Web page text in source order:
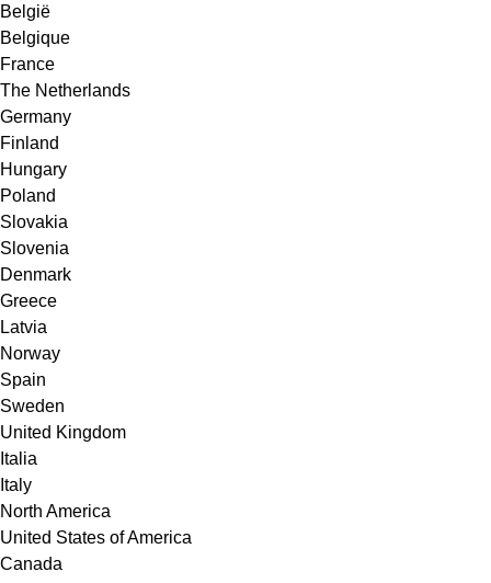
België
Belgique
France
The Netherlands
Germany
Finland
Hungary
Poland
Slovakia
Slovenia
Denmark
Greece
Latvia
Norway
Spain
Sweden
United Kingdom
Italia
Italy
North America
United States of America
Canada